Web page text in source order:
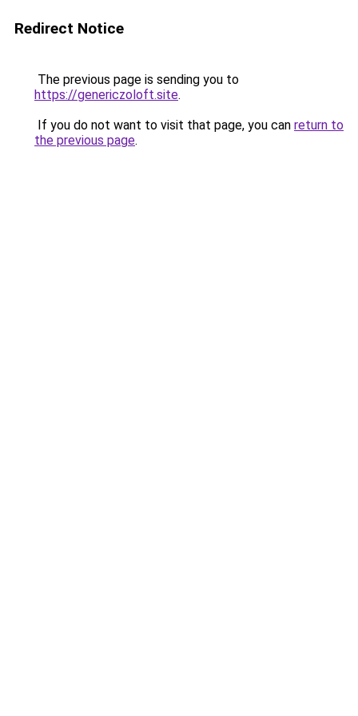
Redirect Notice
The previous page is sending you to
https://genericzoloft.site.
If you do not want to visit that page, you can return to
the previous page.